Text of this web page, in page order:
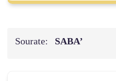
Sourate: SABA’